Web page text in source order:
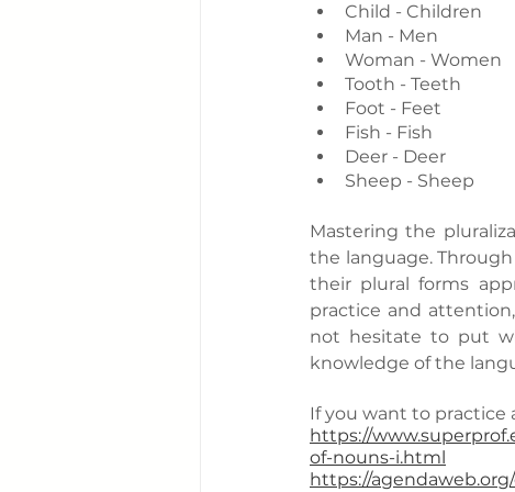
Child - Children
Man - Men
Woman - Women
Tooth - Teeth
Foot - Feet
Fish - Fish
Deer - Deer
Sheep - Sheep
Mastering the
the language.
their plural forms
practice and
not hesitate to put
knowledge of the
If you want to practice
https://
of-nouns-i.html
https://